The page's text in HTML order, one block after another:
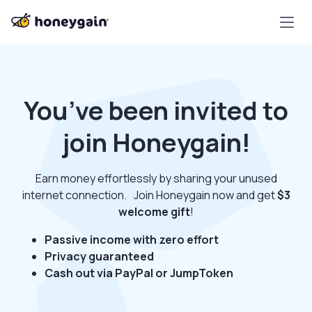
You’ve been invited to
join Honeygain!
Earn money effortlessly by sharing your unused
internet connection. Join Honeygain now and get$3
welcome gift!
Passive income with zero effort
Privacy guaranteed
Cash out via PayPal or JumpToken